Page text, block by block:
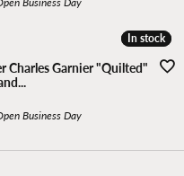
In stock
In stock
Charles Garnier "Quilted"
Business Day